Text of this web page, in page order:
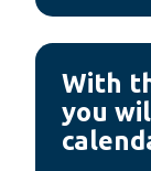
With
you